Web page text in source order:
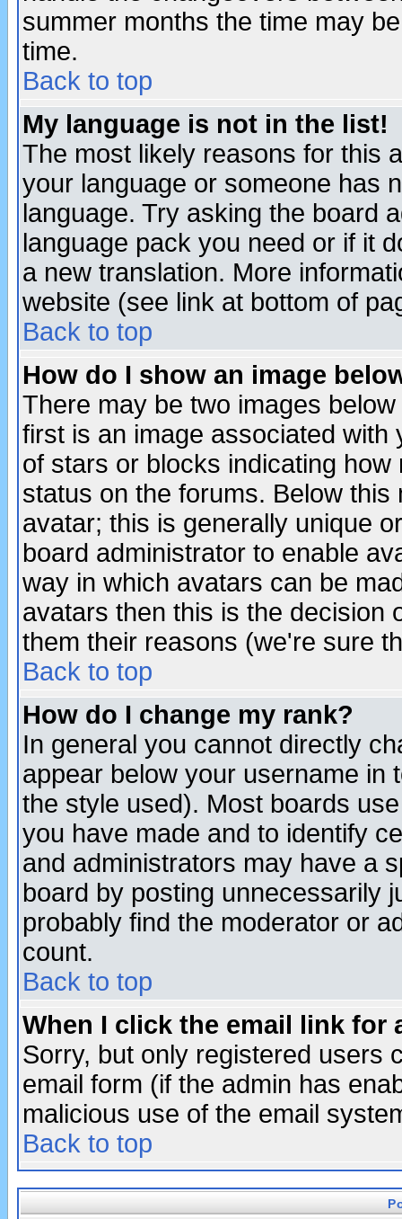
summer months the time may
time.
Back to top
My language is not in the list!
The most likely reasons for this
your language or someone has
language. Try asking the board
language pack you need or if it
a new translation. More
website (see link at bottom of
Back to top
How do I show an image
There may be two images
first is an image associated
of stars or blocks indicating
status on the forums. Below
avatar; this is generally unique
board administrator to enable
way in which avatars can be
avatars then this is the decision
them their reasons (we're sure
Back to top
How do I change my rank?
In general you cannot directly
appear below your username in
the style used). Most boards
you have made and to identify
and administrators may have a
board by posting unnecessarily
probably find the moderator or
count.
Back to top
When I click the email link for
Sorry, but only registered users
email form (if the admin has
malicious use of the email
Back to top